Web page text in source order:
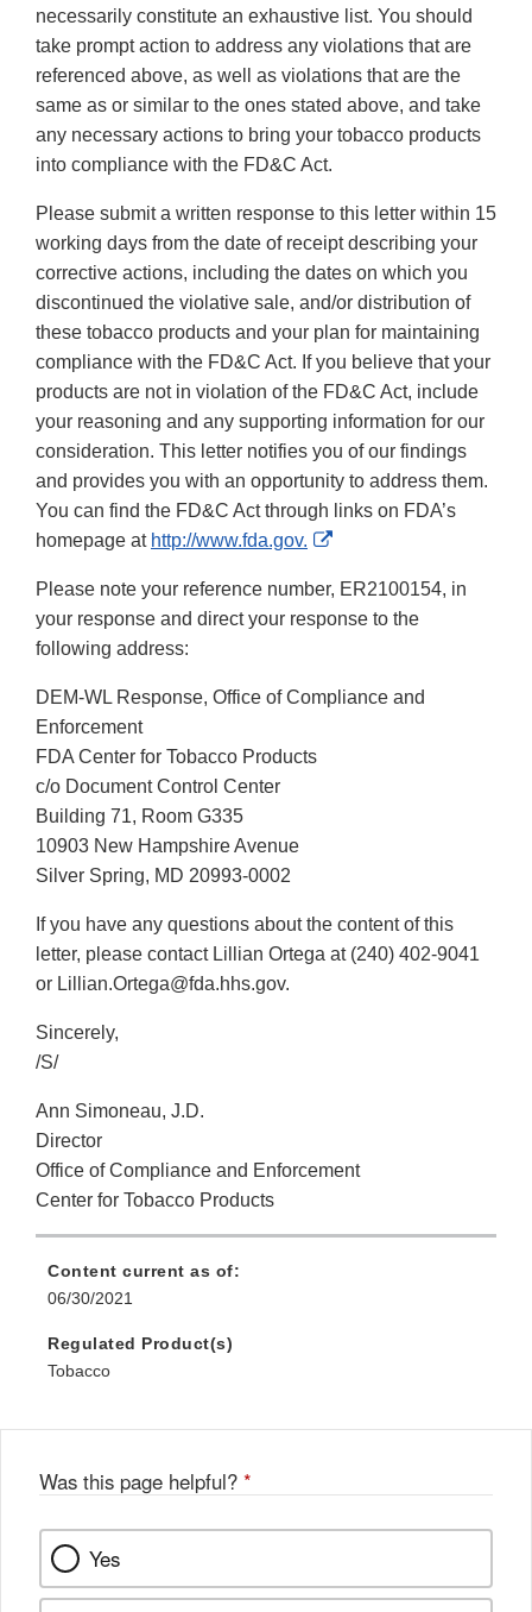
necessarily constitute an exhaustive list. You should
take prompt action to address any violations that are
referenced above, as well as violations that are the
same as or similar to the ones stated above, and take
any necessary actions to bring your tobacco products
into compliance with the FD&C Act.
Please submit a written response to this letter within 15
working days from the date of receipt describing your
corrective actions, including the dates on which you
discontinued the violative sale, and/or distribution of
these tobacco products and your plan for maintaining
compliance with the FD&C Act. If you believe that your
products are not in violation of the FD&C Act, include
your reasoning and any supporting information for our
consideration. This letter notifies you of our findings
and provides you with an opportunity to address them.
You can find the FD&C Act through links on FDA’s
homepage at http://www.fda.gov.
External
Disclaimer
Please note your reference number, ER2100154, in
your response and direct your response to the
following address:
DEM-WL Response, Office of Compliance and
Enforcement
FDA Center for Tobacco Products
c/o Document Control Center
Building 71, Room G335
10903 New Hampshire Avenue
Silver Spring, MD 20993-0002
If you have any questions about the content of this
letter, please contact Lillian Ortega at (240) 402-9041
or Lillian.Ortega@fda.hhs.gov.
Sincerely,
/S/
Ann Simoneau, J.D.
Director
Office of Compliance and Enforcement
Center for Tobacco Products
Content current as of:
06/30/2021
Regulated Product(s)
Tobacco
Was this page helpful? *
Yes